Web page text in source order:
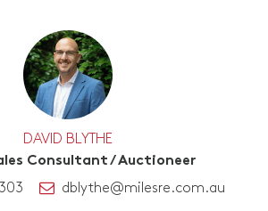
DAVID BLYTHE
Consultant / Auctioneer
dblythe@milesre.com.au